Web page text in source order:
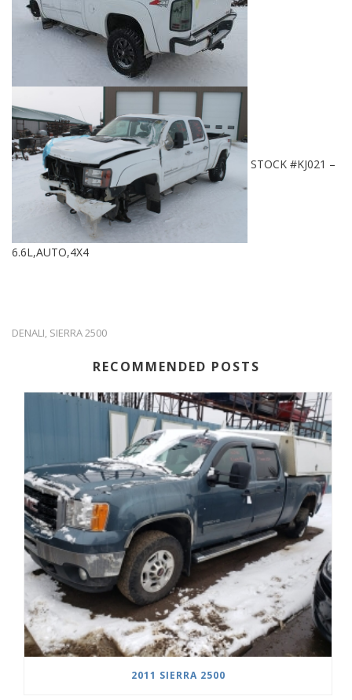
STOCK #KJ021 –
6.6L,AUTO,4X4
DENALI, SIERRA 2500
RECOMMENDED POSTS
2011 SIERRA 2500